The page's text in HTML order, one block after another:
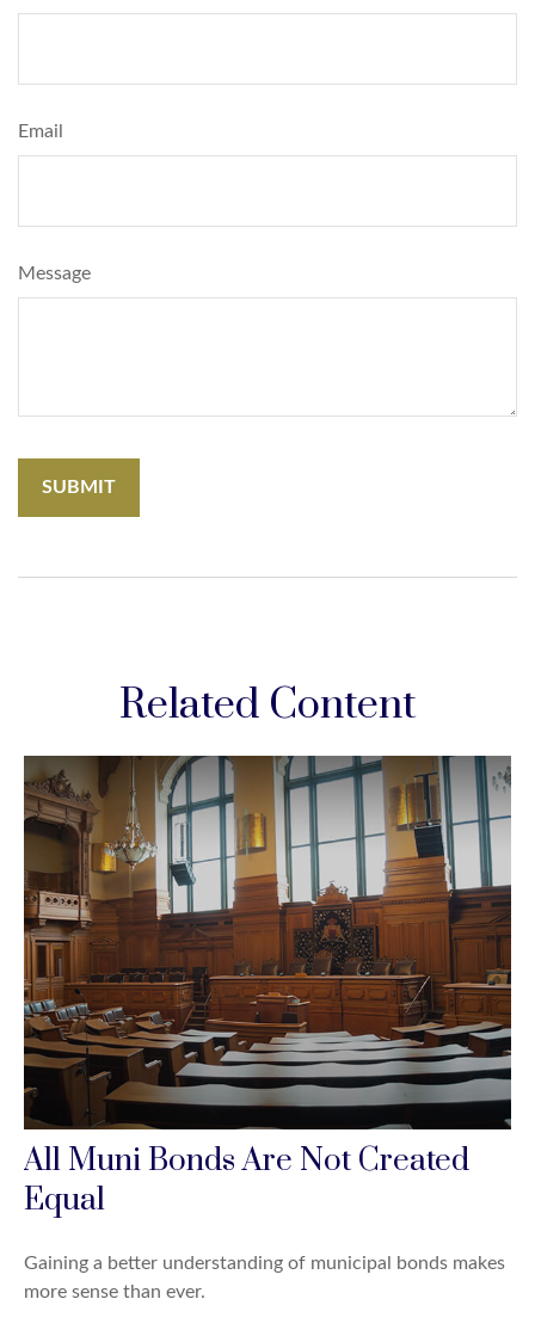
Email
Message
Related Content
All Muni Bonds Are Not Created
Equal
Gaining a better understanding of municipal bonds makes
more sense than ever.